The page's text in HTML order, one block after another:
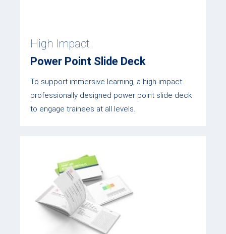
High Impact
Power Point Slide Deck
To support immersive learning, a high impact
professionally designed power point slide deck
to engage trainees at all levels.